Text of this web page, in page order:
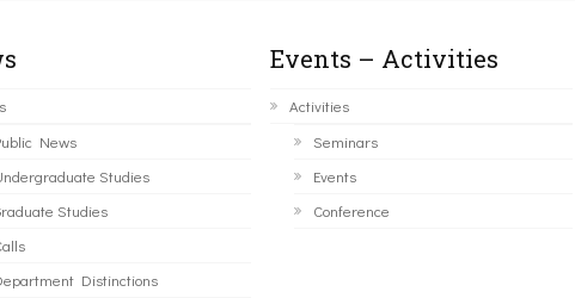
News
Studies
Studies
Distinctions
Events – Activities
Activities
Seminars
Events
Conference